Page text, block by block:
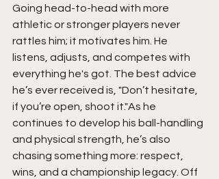
Going head-to-head with more
athletic or stronger players never
rattles him; it motivates him. He
listens, adjusts, and competes with
everything he's got. The best advice
he’s ever received is, "Don’t hesitate,
if you’re open, shoot it."As he
continues to develop his ball-handling
and physical strength, he’s also
chasing something more: respect,
wins, and a championship legacy. Off